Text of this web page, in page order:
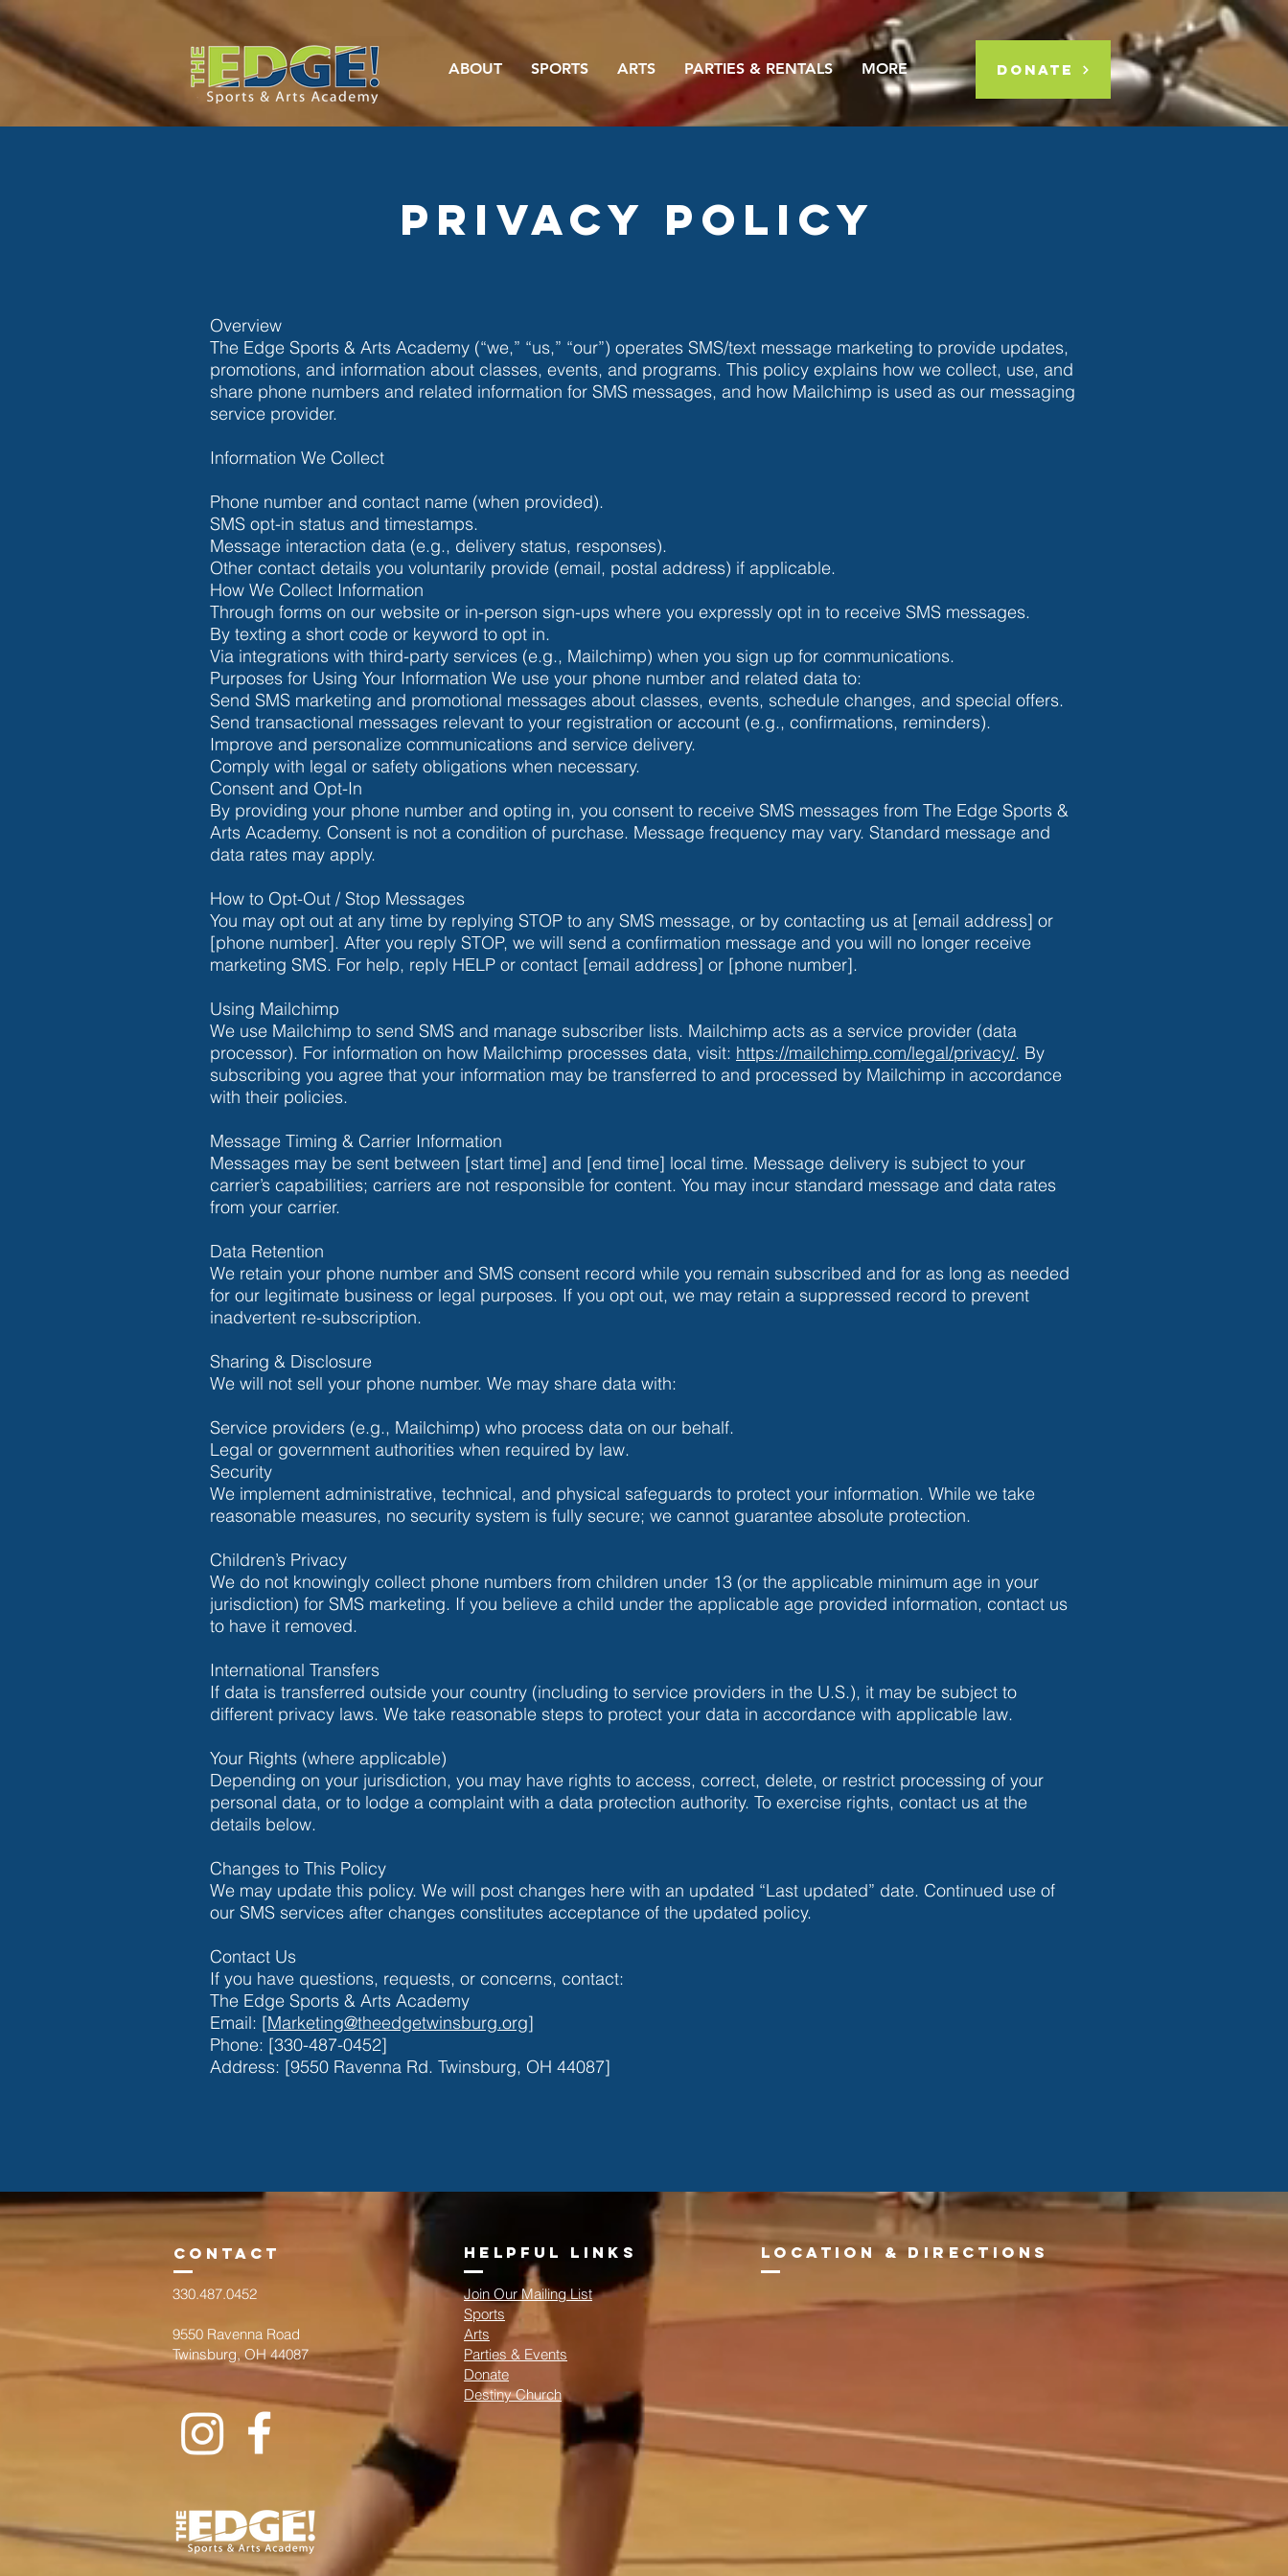
DONATE
ABOUT SPORTS ARTS PARTIES & RENTALS MORE
Privacy Policy
Overview
The Edge Sports & Arts Academy (“we,” “us,” “our”) operates SMS/text message marketing to provide updates,
promotions, and information about classes, events, and programs. This policy explains how we collect, use, and
share phone numbers and related information for SMS messages, and how Mailchimp is used as our messaging
service provider.
Information We Collect
Phone number and contact name (when provided).
SMS opt-in status and timestamps.
Message interaction data (e.g., delivery status, responses).
Other contact details you voluntarily provide (email, postal address) if applicable.
How We Collect Information
Through forms on our website or in-person sign-ups where you expressly opt in to receive SMS messages.
By texting a short code or keyword to opt in.
Via integrations with third-party services (e.g., Mailchimp) when you sign up for communications.
Purposes for Using Your Information We use your phone number and related data to:
Send SMS marketing and promotional messages about classes, events, schedule changes, and special offers.
Send transactional messages relevant to your registration or account (e.g., confirmations, reminders).
Improve and personalize communications and service delivery.
Comply with legal or safety obligations when necessary.
Consent and Opt-In
By providing your phone number and opting in, you consent to receive SMS messages from The Edge Sports &
Arts Academy. Consent is not a condition of purchase. Message frequency may vary. Standard message and
data rates may apply.
How to Opt-Out / Stop Messages
You may opt out at any time by replying STOP to any SMS message, or by contacting us at [email address] or
[phone number]. After you reply STOP, we will send a confirmation message and you will no longer receive
marketing SMS. For help, reply HELP or contact [email address] or [phone number].
Using Mailchimp
We use Mailchimp to send SMS and manage subscriber lists. Mailchimp acts as a service provider (data
processor). For information on how Mailchimp processes data, visit: https://mailchimp.com/legal/privacy/. By
subscribing you agree that your information may be transferred to and processed by Mailchimp in accordance
with their policies.
Message Timing & Carrier Information
Messages may be sent between [start time] and [end time] local time. Message delivery is subject to your
carrier’s capabilities; carriers are not responsible for content. You may incur standard message and data rates
from your carrier.
Data Retention
We retain your phone number and SMS consent record while you remain subscribed and for as long as needed
for our legitimate business or legal purposes. If you opt out, we may retain a suppressed record to prevent
inadvertent re-subscription.
Sharing & Disclosure
We will not sell your phone number. We may share data with:
Service providers (e.g., Mailchimp) who process data on our behalf.
Legal or government authorities when required by law.
Security
We implement administrative, technical, and physical safeguards to protect your information. While we take
reasonable measures, no security system is fully secure; we cannot guarantee absolute protection.
Children’s Privacy
We do not knowingly collect phone numbers from children under 13 (or the applicable minimum age in your
jurisdiction) for SMS marketing. If you believe a child under the applicable age provided information, contact us
to have it removed.
International Transfers
If data is transferred outside your country (including to service providers in the U.S.), it may be subject to
different privacy laws. We take reasonable steps to protect your data in accordance with applicable law.
Your Rights (where applicable)
Depending on your jurisdiction, you may have rights to access, correct, delete, or restrict processing of your
personal data, or to lodge a complaint with a data protection authority. To exercise rights, contact us at the
details below.
Changes to This Policy
We may update this policy. We will post changes here with an updated “Last updated” date. Continued use of
our SMS services after changes constitutes acceptance of the updated policy.
Contact Us
If you have questions, requests, or concerns, contact:
The Edge Sports & Arts Academy
Email: [Marketing@theedgetwinsburg.org]
Phone: [330-487-0452]
Address: [9550 Ravenna Rd. Twinsburg, OH 44087]
contact
330.487.0452
9550 Ravenna Road
Twinsburg, OH 44087
helpful links
Join Our Mailing List
Sports
Arts
Parties & Events
Donate
Destiny Church
location & directions